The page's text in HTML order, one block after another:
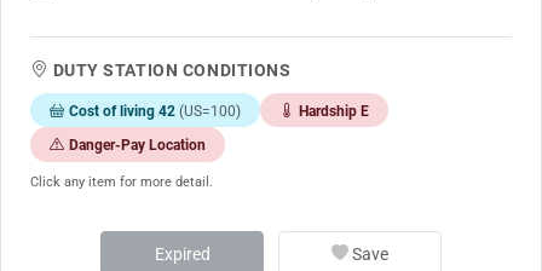
DUTY STATION CONDITIONS
Cost of living 42 (US=100) Hardship E
Danger-Pay Location
Click any item for more detail.
Expired Save